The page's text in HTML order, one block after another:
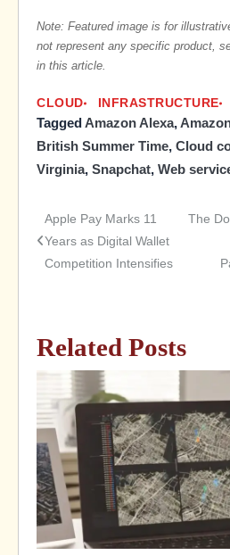
Note: Featured image is for
not represent any specific product,
in this article.
CLOUD INFRASTRUCTURE
TaggedAmazon Alexa,
British Summer Time, Cloud
Virginia, Snapchat, Web
Post
navigation
Apple Pay Marks 11
Years as Digital Wallet
Competition Intensifies
The
Related Posts